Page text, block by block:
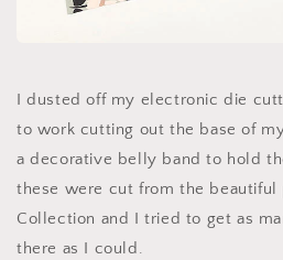
I dusted off my electronic die
to work cutting out the base of
a decorative belly band to hold
these were cut from the beautiful
Collection and I tried to get as
there as I could.